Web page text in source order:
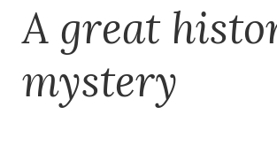
A great
mystery